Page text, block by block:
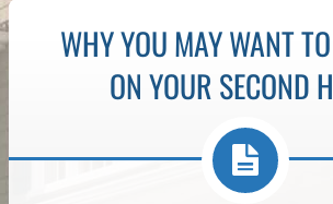
WHY YOU MAY WANT
ON YOUR SECOND